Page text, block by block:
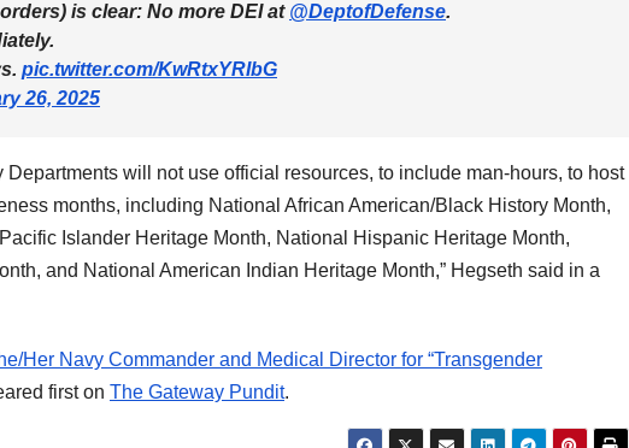
is clear: No more DEI at @DeptofDefense.
pic.twitter.com/KwRtxYRIbG
26, 2025
will not use official resources, to include man-hours, to host
months, including National African American/Black History Month,
Islander Heritage Month, National Hispanic Heritage Month,
and National American Indian Heritage Month,” Hegseth said in a
Her Navy Commander and Medical Director for “Transgender
first on The Gateway Pundit.